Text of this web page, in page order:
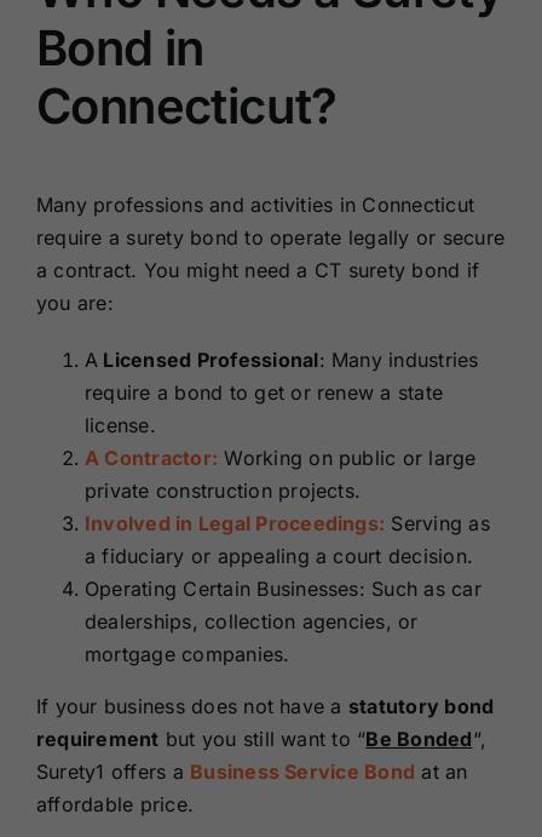
Bond in
Connecticut?
Many professions and activities in Connecticut
require a surety bond to operate legally or secure
a contract. You might need a CT surety bond if
you are:
A Licensed Professional: Many industries
require a bond to get or renew a state
license.
A Contractor: Working on public or large
private construction projects.
Involved in Legal Proceedings: Serving as
a fiduciary or appealing a court decision.
Operating Certain Businesses: Such as car
dealerships, collection agencies, or
mortgage companies.
If your business does not have a statutory bond
requirement but you still want to “Be Bonded“,
Surety1 offers a Business Service Bond at an
affordable price.